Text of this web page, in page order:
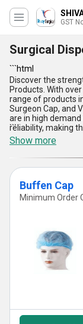
GST
Surgical
```html
Discover the
Products. With
range of products
Surgeon Cap, and
are in high
reliability, making
supply ability
showcasing our
features of our
durability,
Elevate your
Disposable
```
Show more
Buffen Cap
Minimum Order